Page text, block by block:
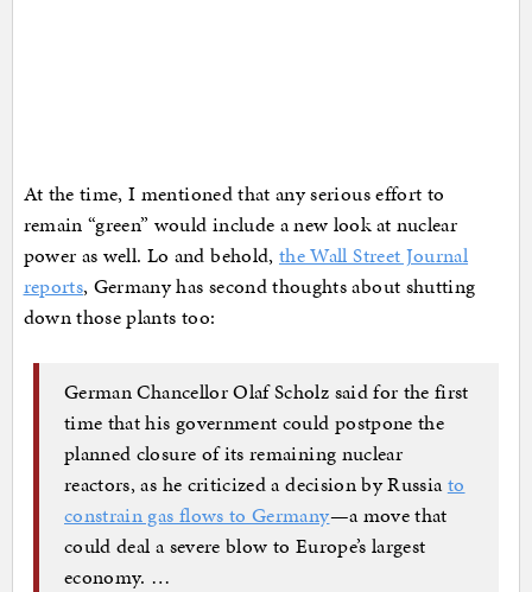
At the time, I mentioned that any serious effort to
remain “green” would include a new look at nuclear
power as well. Lo and behold,the Wall Street Journal
reports, Germany has second thoughts about shutting
down those plants too:
German Chancellor Olaf Scholz said for the first
time that his government could postpone the
planned closure of its remaining nuclear
reactors, as he criticized a decision by Russiato
constrain gas flows to Germany—a move that
could deal a severe blow to Europe’s largest
economy. …